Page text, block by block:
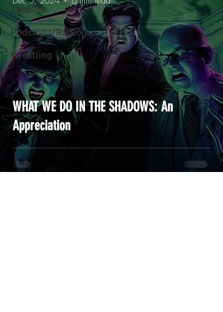
Theater
Podcasts/Radio
Wrestling
WHAT WE DO IN THE SHADOWS: An
Appreciation